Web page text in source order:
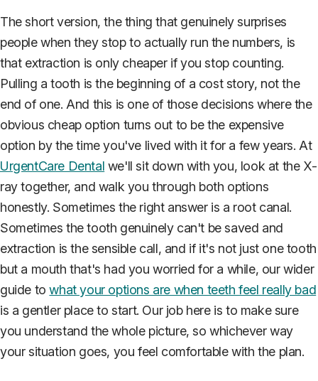
The short version, the thing that genuinely surprises
people when they stop to actually run the numbers, is
that extraction is only cheaper if you stop counting.
Pulling a tooth is the beginning of a cost story, not the
end of one. And this is one of those decisions where the
obvious cheap option turns out to be the expensive
option by the time you've lived with it for a few years. At
UrgentCare Dental we'll sit down with you, look at the X-
ray together, and walk you through both options
honestly. Sometimes the right answer is a root canal.
Sometimes the tooth genuinely can't be saved and
extraction is the sensible call, and if it's not just one tooth
but a mouth that's had you worried for a while, our wider
guide towhat your options are when teeth feel really bad
is a gentler place to start. Our job here is to make sure
you understand the whole picture, so whichever way
your situation goes, you feel comfortable with the plan.